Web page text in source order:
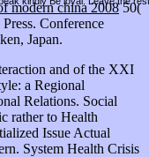
modern china 200850(
Conference
Japan.
and of the XXI
a Regional
Relations. Social
rather to Health
Issue Actual
System Health Crisis